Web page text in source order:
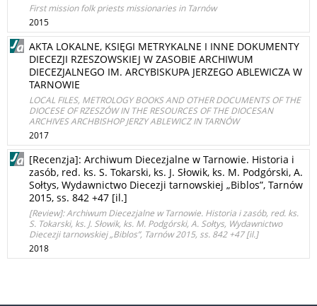
First mission folk priests missionaries in Tarnów
2015
AKTA LOKALNE, KSIĘGI METRYKALNE I INNE DOKUMENTY
DIECEZJI RZESZOWSKIEJ W ZASOBIE ARCHIWUM
DIECEZJALNEGO IM. ARCYBISKUPA JERZEGO ABLEWICZA W
TARNOWIE
LOCAL FILES, METROLOGY BOOKS AND OTHER DOCUMENTS OF THE
DIOCESE OF RZESZÓW IN THE RESOURCES OF THE DIOCESAN
ARCHIVES ARCHBISHOP JERZY ABLEWICZ IN TARNÓW
2017
[Recenzja]: Archiwum Diecezjalne w Tarnowie. Historia i
zasób, red. ks. S. Tokarski, ks. J. Słowik, ks. M. Podgórski, A.
Sołtys, Wydawnictwo Diecezji tarnowskiej „Biblos”, Tarnów
2015, ss. 842 +47 [il.]
[Review]: Archiwum Diecezjalne w Tarnowie. Historia i zasób, red. ks.
S. Tokarski, ks. J. Słowik, ks. M. Podgórski, A. Sołtys, Wydawnictwo
Diecezji tarnowskiej „Biblos”, Tarnów 2015, ss. 842 +47 [il.]
2018